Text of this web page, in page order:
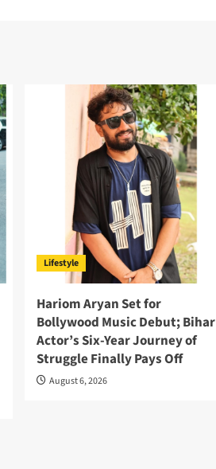
Lifestyle
Hariom Aryan Set for
Bollywood Music Debut; Bihar
Actor’s Six-Year Journey of
Struggle Finally Pays Off
August 6, 2026